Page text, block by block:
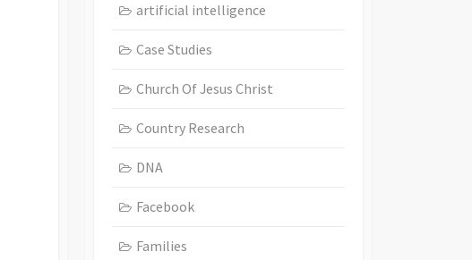
artificial intelligence
Case Studies
Church Of Jesus Christ
Country Research
DNA
Facebook
Families